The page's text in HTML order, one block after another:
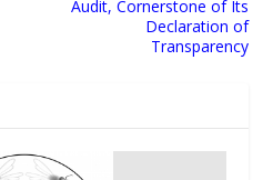
Audit, Cornerstone of Its
Declaration of
Transparency